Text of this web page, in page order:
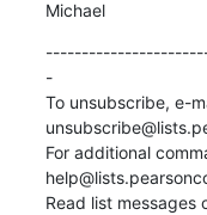
Michael
-
To unsubscribe, e-
For additional
Read list messages